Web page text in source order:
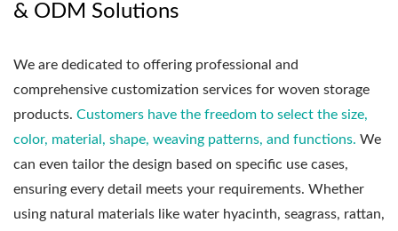
& ODM Solutions
We are dedicated to offering professional and
comprehensive customization services for woven storage
products. Customers have the freedom to select the size,
color, material, shape, weaving patterns, and functions. We
can even tailor the design based on specific use cases,
ensuring every detail meets your requirements. Whether
using natural materials like water hyacinth, seagrass, rattan,